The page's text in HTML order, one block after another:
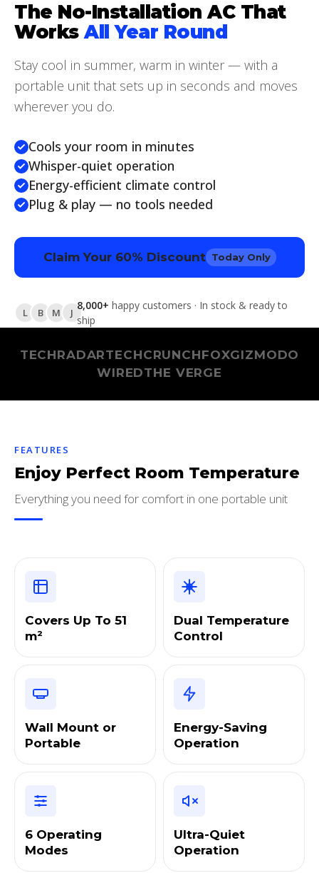
The No-Installation AC That
WorksAll Year Round
Stay cool in summer, warm in winter — with a
portable unit that sets up in seconds and moves
wherever you do.
Cools your room in minutes
Whisper-quiet operation
Energy-efficient climate control
Plug & play — no tools needed
Claim Your 60% Discount Today Only
L B M J
8,000+ happy customers · In stock & ready to
ship
TECHRADARTECHCRUNCHFOXGIZMODO
WIREDTHE VERGE
FEATURES
Enjoy Perfect Room Temperature
Everything you need for comfort in one portable unit
Covers Up To 51
m²
Dual Temperature
Control
Wall Mount or
Portable
Energy-Saving
Operation
6 Operating
Modes
Ultra-Quiet
Operation